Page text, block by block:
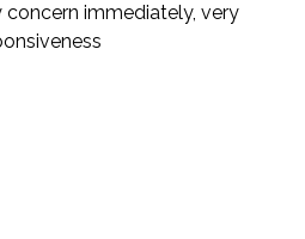
immediately, very